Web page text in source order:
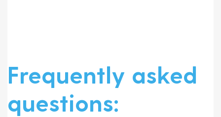
Frequently asked
questions: